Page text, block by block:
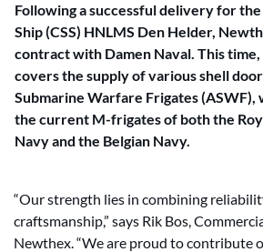
Following a successful delivery for
Ship (CSS) HNLMS Den Helder,
contract with Damen Naval. This
covers the supply of various shell
Submarine Warfare Frigates (ASWF),
the current M-frigates of both the
Navy and the Belgian Navy.
“Our strength lies in combining
craftsmanship,” says Rik Bos,
Newthex. “We are proud to contribute